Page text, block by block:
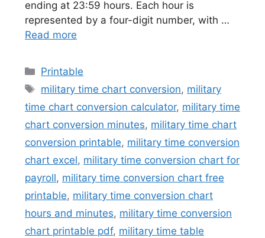
ending at 23:59 hours. Each hour is
represented by a four-digit number, with …
Read more
Categories
Printable
Tags
military time chart conversion, military
time chart conversion calculator, military time
chart conversion minutes, military time chart
conversion printable, military time conversion
chart excel, military time conversion chart for
payroll, military time conversion chart free
printable, military time conversion chart
hours and minutes, military time conversion
chart printable pdf, military time table